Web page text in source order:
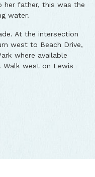
her father, this was the
water.
At the intersection
west to Beach Drive,
where available
Walk west on Lewis